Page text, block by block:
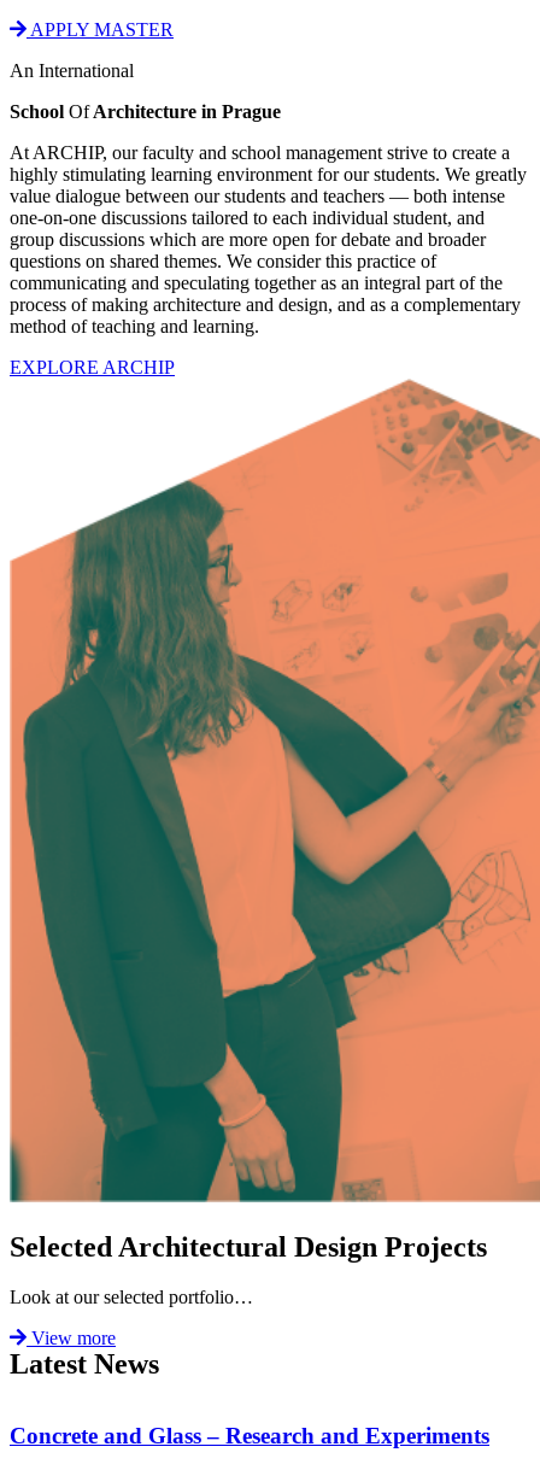
APPLY MASTER
An International
School OfArchitecture in Prague
At ARCHIP, our faculty and school management strive to create a
highly stimulating learning environment for our students. We greatly
value dialogue between our students and teachers — both intense
one-on-one discussions tailored to each individual student, and
group discussions which are more open for debate and broader
questions on shared themes. We consider this practice of
communicating and speculating together as an integral part of the
process of making architecture and design, and as a complementary
method of teaching and learning.
EXPLORE ARCHIP
Selected Architectural Design Projects
Look at our selected portfolio…
View more
Latest News
Concrete and Glass – Research and Experiments